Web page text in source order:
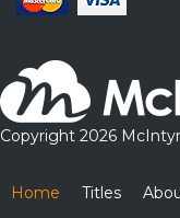
Copyright 2026
Home Titles